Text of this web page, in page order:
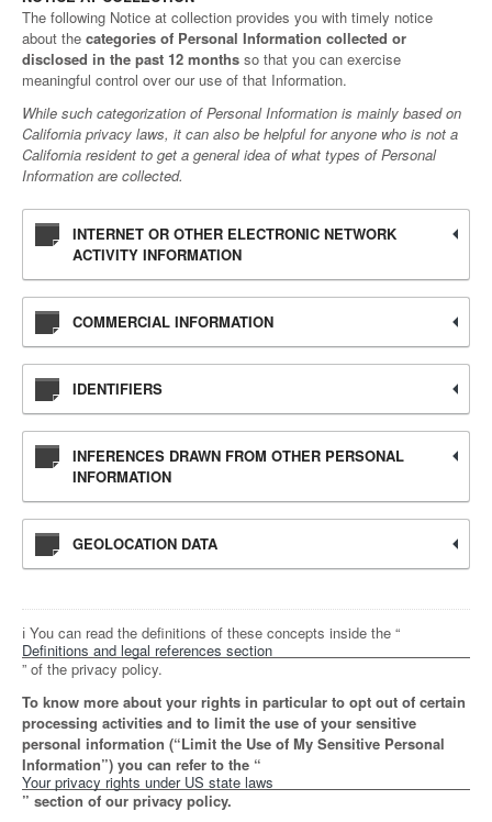
The following Notice at collection provides you with timely notice
about the categories of Personal Information collected or
disclosed in the past 12 months so that you can exercise
meaningful control over our use of that Information.
While such categorization of Personal Information is mainly based on
California privacy laws, it can also be helpful for anyone who is not a
California resident to get a general idea of what types of Personal
Information are collected.
INTERNET OR OTHER ELECTRONIC NETWORK
ACTIVITY INFORMATION
COMMERCIAL INFORMATION
IDENTIFIERS
INFERENCES DRAWN FROM OTHER PERSONAL
INFORMATION
GEOLOCATION DATA
ℹ️ You can read the definitions of these concepts inside the “
Definitions and legal references section
” of the privacy policy.
To know more about your rights in particular to opt out of certain
processing activities and to limit the use of your sensitive
personal information (“Limit the Use of My Sensitive Personal
Information”) you can refer to the “
Your privacy rights under US state laws
” section of our privacy policy.